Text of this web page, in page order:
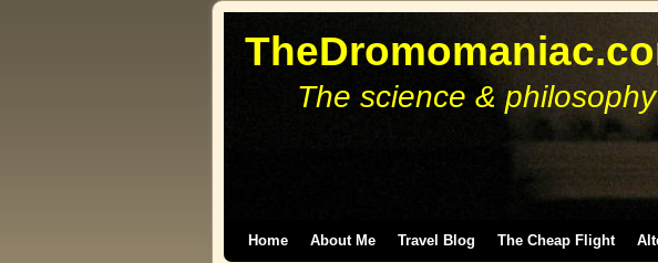
The science &
Home About Me Travel Blog The Cheap Flight